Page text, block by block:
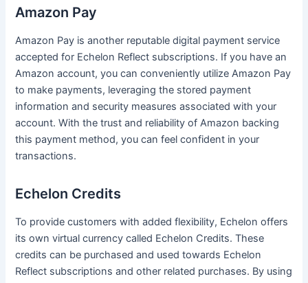
Amazon Pay
Amazon Pay is another reputable digital payment service
accepted for Echelon Reflect subscriptions. If you have an
Amazon account, you can conveniently utilize Amazon Pay
to make payments, leveraging the stored payment
information and security measures associated with your
account. With the trust and reliability of Amazon backing
this payment method, you can feel confident in your
transactions.
Echelon Credits
To provide customers with added flexibility, Echelon offers
its own virtual currency called Echelon Credits. These
credits can be purchased and used towards Echelon
Reflect subscriptions and other related purchases. By using